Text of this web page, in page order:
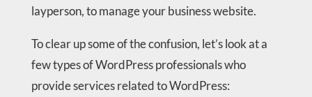
layperson, to manage your business website.
To clear up some of the confusion, let’s look at a
few types of WordPress professionals who
provide services related to WordPress: